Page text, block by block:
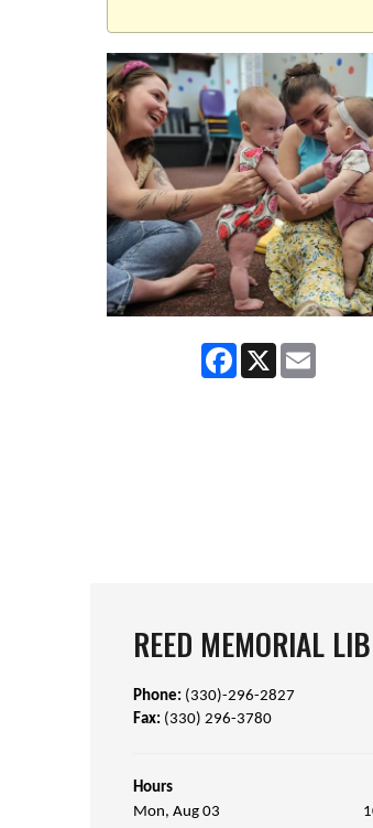
Facebook
X Email
REED MEMORIAL
Phone: (330)-296-2827
Fax: (330) 296-3780
Hours
Mon, Aug 03